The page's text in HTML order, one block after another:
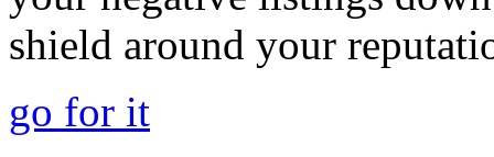
shield around your
go for it